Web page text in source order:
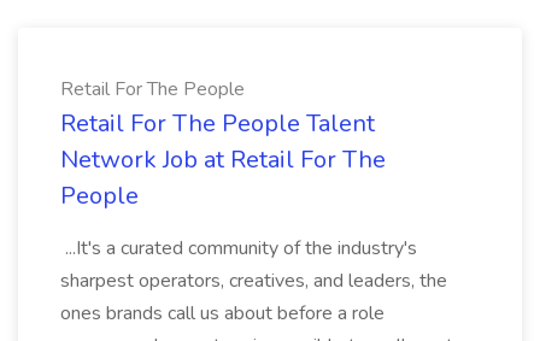
Retail For The People
Retail For The People Talent
Network Job at Retail For The
People
...It's a curated community of the industry's
sharpest operators, creatives, and leaders, the
ones brands call us about before a role